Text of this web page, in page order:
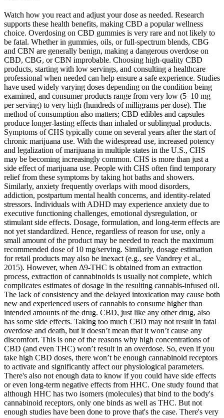
Watch how you react and adjust your dose as needed. Research
supports these health benefits, making CBD a popular wellness
choice. Overdosing on CBD gummies is very rare and not likely to
be fatal. Whether in gummies, oils, or full-spectrum blends, CBG
and CBN are generally benign, making a dangerous overdose on
CBD, CBG, or CBN improbable. Choosing high-quality CBD
products, starting with low servings, and consulting a healthcare
professional when needed can help ensure a safe experience. Studies
have used widely varying doses depending on the condition being
examined, and consumer products range from very low (5–10 mg
per serving) to very high (hundreds of milligrams per dose). The
method of consumption also matters; CBD edibles and capsules
produce longer-lasting effects than inhaled or sublingual products.
Symptoms of CHS typically come on several years after the start of
chronic marijuana use. With the widespread use, increased potency
and legalization of marijuana in multiple states in the U.S., CHS
may be becoming increasingly common. CHS is more than just a
side effect of marijuana use. People with CHS often find temporary
relief from these symptoms by taking hot baths and showers.
Similarly, anxiety frequently overlaps with mood disorders,
addiction, postpartum mental health concerns, and identity-related
stressors. Individuals with ADHD may experience anxiety due to
executive functioning challenges, emotional dysregulation, or
stimulant side effects. Dosage, formulation, and long-term effects are
not yet standardized. Hence, regardless of reason for use, only a
small amount of the product may be needed to reach the maximum
recommended dose of 10 mg/serving. Similarly, dosage estimation
for retail products may also be inexact (e.g., see Vandrey et al.,
2015). However, when Δ9-THC is obtained from an extraction
process, extraction of cannabinoids is usually not complete, which
complicates estimates of dosage in the resulting cannabis-infused oil.
The lack of consistency and the delayed intoxication may cause both
new and experienced users of cannabis to consume higher than
intended amounts of the drug. CBD, just like any other drug, also
has some side effects. Taking too much CBD may not result in fatal
overdose and death, but it doesn’t mean that it won’t cause any
discomfort. This is one of the reasons why high concentrations of
CBD (and even THC) won’t result in an overdose. So, even if you
take high CBD doses, there won’t be enough cannabinoid receptors
to activate and significantly affect our physiological parameters.
There's also not enough data to know if you could have side effects
or even long-term negative effects from HHC. One study found that
although HHC has two isomers (molecules) that bind to the body's
cannabinoid receptors, only one binds as well as THC. But not
enough studies have been done to prove that's the case. There's very